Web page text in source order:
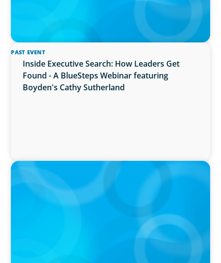
PAST EVENT
Inside Executive Search: How Leaders Get
Found - A BlueSteps Webinar featuring
Boyden's Cathy Sutherland
PRESS RELEASE
Boyden Named a Top 5 Executive Search Firm
in Canada by Forbes